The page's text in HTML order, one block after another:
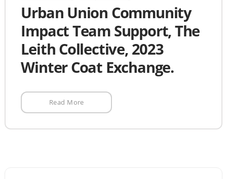
Urban Union Community
Impact Team Support, The
Leith Collective, 2023
Winter Coat Exchange.
Read More